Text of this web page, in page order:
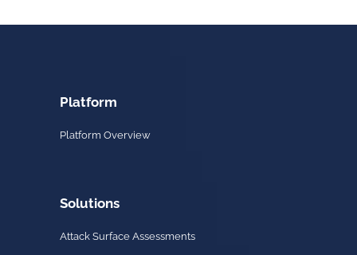
Platform
Platform Overview
Solutions
Attack Surface Assessments